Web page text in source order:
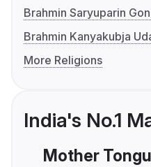
Brahmin Saryuparin
Brahmin Kanyakubja
More Religions
India's No.1
Mother